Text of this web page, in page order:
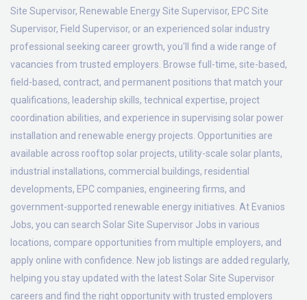
Site Supervisor, Renewable Energy Site Supervisor, EPC Site
Supervisor, Field Supervisor, or an experienced solar industry
professional seeking career growth, you'll find a wide range of
vacancies from trusted employers. Browse full-time, site-based,
field-based, contract, and permanent positions that match your
qualifications, leadership skills, technical expertise, project
coordination abilities, and experience in supervising solar power
installation and renewable energy projects. Opportunities are
available across rooftop solar projects, utility-scale solar plants,
industrial installations, commercial buildings, residential
developments, EPC companies, engineering firms, and
government-supported renewable energy initiatives. At Evanios
Jobs, you can search Solar Site Supervisor Jobs in various
locations, compare opportunities from multiple employers, and
apply online with confidence. New job listings are added regularly,
helping you stay updated with the latest Solar Site Supervisor
careers and find the right opportunity with trusted employers